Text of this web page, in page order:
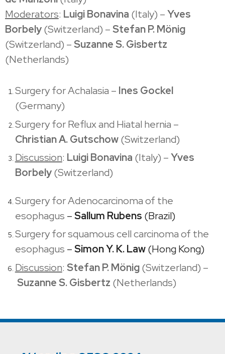
Moderators: Luigi Bonavina (Italy) –Yves
Borbely(Switzerland) –Stefan P. Mönig
(Switzerland) –Suzanne S. Gisbertz
(Netherlands)
Surgery for Achalasia – Ines Gockel
(Germany)
Surgery for Reflux and Hiatal hernia –
Christian A. Gutschow(Switzerland)
Discussion: Luigi Bonavina (Italy) –Yves
Borbely(Switzerland)
Surgery for Adenocarcinoma of the
esophagus –Sallum Rubens (Brazil)
Surgery for squamous cell carcinoma of the
esophagus –Simon Y. K. Law(Hong Kong)
Discussion: Stefan P. Mönig(Switzerland) –
Suzanne S. Gisbertz (Netherlands)